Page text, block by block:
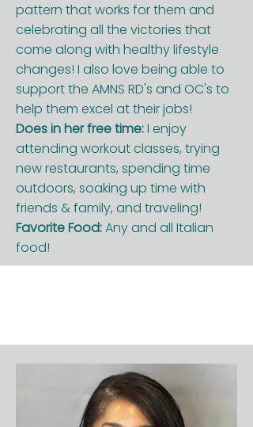
pattern that works for them and
celebrating all the victories that
come along with healthy lifestyle
changes! I also love being able to
support the AMNS RD's and OC's to
help them excel at their jobs!
Does in her free time:I enjoy
attending workout classes, trying
new restaurants, spending time
outdoors, soaking up time with
friends & family, and traveling!
Favorite Food:Any and all Italian
food!